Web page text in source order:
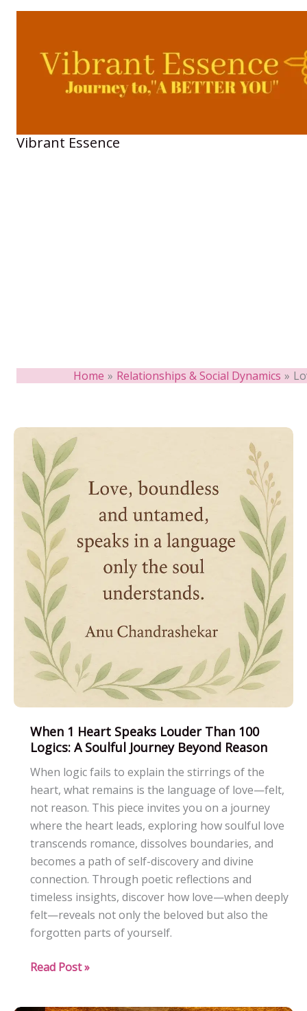
Skip
Vibrant Essence
Home Relationships & Social Dynamics
When 1 Heart Speaks Louder Than 100
Logics: A Soulful Journey Beyond Reason
When logic fails to explain the stirrings of the
heart, what remains is the language of love—felt,
not reason. This piece invites you on a journey
where the heart leads, exploring how soulful love
transcends romance, dissolves boundaries, and
becomes a path of self-discovery and divine
connection. Through poetic reflections and
timeless insights, discover how love—when deeply
felt—reveals not only the beloved but also the
forgotten parts of yourself.
When
Read Post »